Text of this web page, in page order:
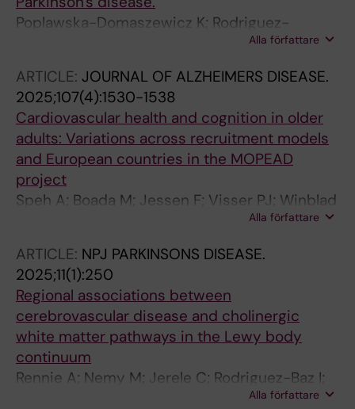
Poplawska-Domaszewicz K; Rodriguez-
Blazquez C; Boura I; Batzu L; Metta V; Leta V;
W; Chacko J; Rekik A; Padmakumar C; Lau YH;
Pecurariu CF; Loney T; Benamer HTS; Urso D;
Logroscino G; Spanaki C; Kozubski W;
Michalak S; Pisani A; van Coller R; Trivedi D;
Slawek J; Sauerbier A; Koziorowski D;
Gangadharan S; Koh KL; Lazcano-Ocampo C;
Odin P; Tsuboi Y; Kramberger MG; Mostyn N;
Prashanth LK; Antonini A; Subramanian I;
Rodriguez-Violante M; Tagliati M; Desai S;
Sankhla CS; Borgohain R; Martinez-Martin P;
Chaudhuri KR
Alla författare
ARTICLE: JOURNAL OF ALZHEIMERS DISEASE.
2025;107(4):1530-1538
Cardiovascular health and cognition in older
adults: Variations across recruitment models
and European countries in the MOPEAD
project
Speh A; Boada M; Jessen F; Visser PJ; Winblad
B; Wimo A; Sannemann L; Stopar N; Zwan M;
Rodriguez I; Gurrutxaga M; Sotolongo O; Ruiz A;
Cantero-Fortiz Y; Kramberger MG
Alla författare
ARTICLE: NPJ PARKINSONS DISEASE.
2025;11(1):250
Regional associations between
cerebrovascular disease and cholinergic
white matter pathways in the Lewy body
continuum
Rennie A; Nemy M; Jerele C; Rodriguez-Baz I;
Montal V; Bejanin A; Kramberger MG; Aarsland
Alla författare